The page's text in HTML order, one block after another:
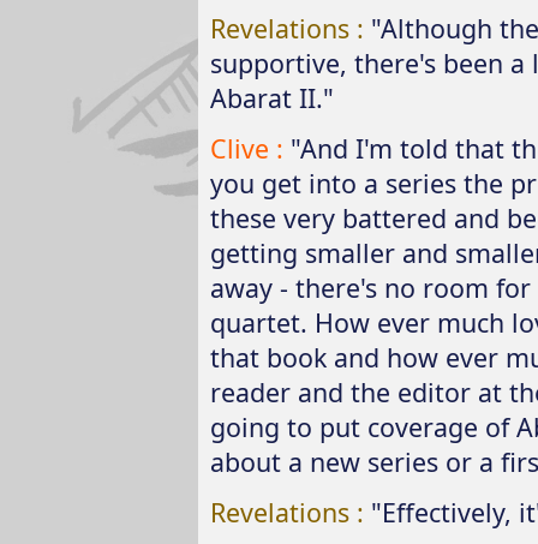
Revelations : "Although
supportive, there's been
Abarat II."
Clive : "And I'm told that
you get into a series the
these very battered and
getting smaller and
away - there's no room
quartet. How ever much
that book and how ever
reader and the editor at
going to put coverage of
about a new series or a
Revelations : "Effectively,